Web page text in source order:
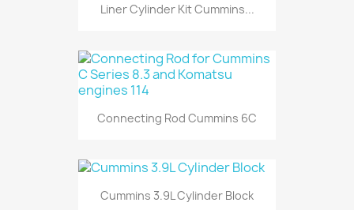
Liner Cylinder Kit Cummins...
Connecting Rod Cummins 6C
Cummins 3.9L Cylinder Block